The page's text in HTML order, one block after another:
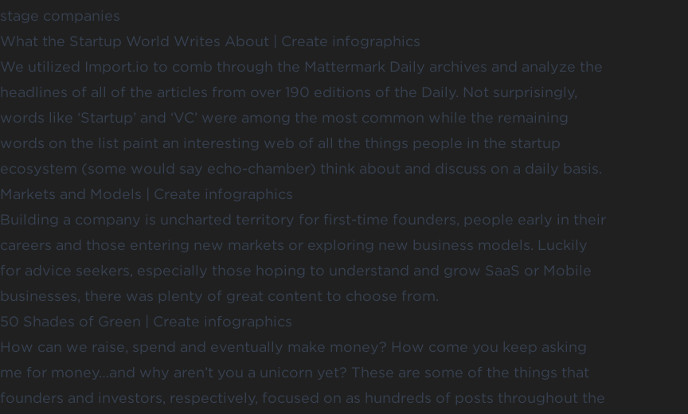
stage companies
What the Startup World Writes About
Create infographics
We utilized Import.io to comb through the Mattermark Daily archives and analyze the
headlines of all of the articles from over 190 editions of the Daily. Not surprisingly,
words like ‘Startup’ and ‘VC’ were among the most common while the remaining
words on the list paint an interesting web of all the things people in the startup
ecosystem (some would say echo-chamber) think about and discuss on a daily basis.
Markets and Models
Create infographics
Building a company is uncharted territory for first-time founders, people early in their
careers and those entering new markets or exploring new business models. Luckily
for advice seekers, especially those hoping to understand and grow SaaS or Mobile
businesses, there was plenty of great content to choose from.
50 Shades of Green
Create infographics
How can we raise, spend and eventually make money? How come you keep asking
me for money…and why aren’t you a unicorn yet? These are some of the things that
founders and investors, respectively, focused on as hundreds of posts throughout the